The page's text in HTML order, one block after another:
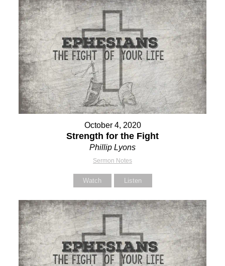
October 4, 2020
Strength for the Fight
Phillip Lyons
Sermon Notes
Watch Listen